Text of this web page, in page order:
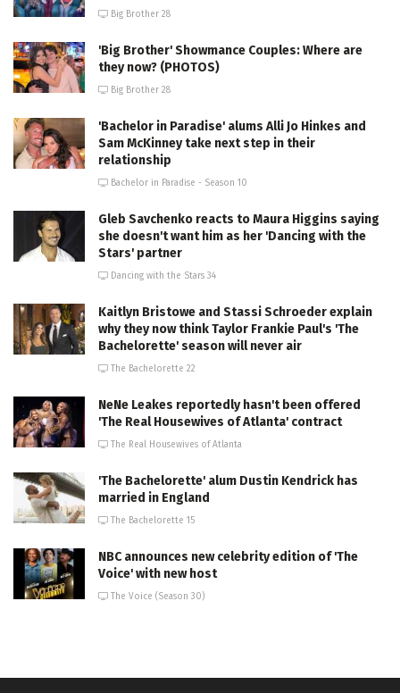
Big Brother 28
'Big Brother' Showmance Couples: Where are
they now? (PHOTOS)
Big Brother 28
'Bachelor in Paradise' alums Alli Jo Hinkes and
Sam McKinney take next step in their
relationship
Bachelor in Paradise - Season 10
Gleb Savchenko reacts to Maura Higgins saying
she doesn't want him as her 'Dancing with the
Stars' partner
Dancing with the Stars 34
Kaitlyn Bristowe and Stassi Schroeder explain
why they now think Taylor Frankie Paul's 'The
Bachelorette' season will never air
The Bachelorette 22
NeNe Leakes reportedly hasn't been offered
'The Real Housewives of Atlanta' contract
The Real Housewives of Atlanta
'The Bachelorette' alum Dustin Kendrick has
married in England
The Bachelorette 15
NBC announces new celebrity edition of 'The
Voice' with new host
The Voice (Season 30)